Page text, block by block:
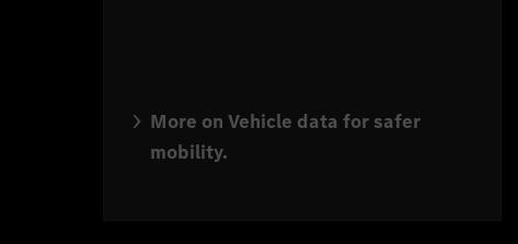
More on Vehicle data for safer
mobility.